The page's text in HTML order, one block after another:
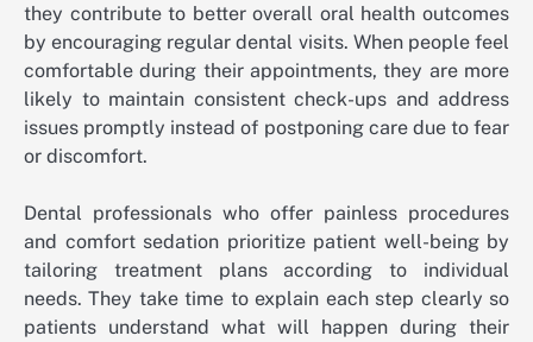
they contribute to better overall oral health outcomes
by encouraging regular dental visits. When people feel
comfortable during their appointments, they are more
likely to maintain consistent check-ups and address
issues promptly instead of postponing care due to fear
or discomfort.
Dental professionals who offer painless procedures
and comfort sedation prioritize patient well-being by
tailoring treatment plans according to individual
needs. They take time to explain each step clearly so
patients understand what will happen during their